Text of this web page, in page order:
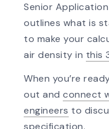
Senior
outlines what is
to make your
air density in this
When you’re
out and connect
engineers to
specification.